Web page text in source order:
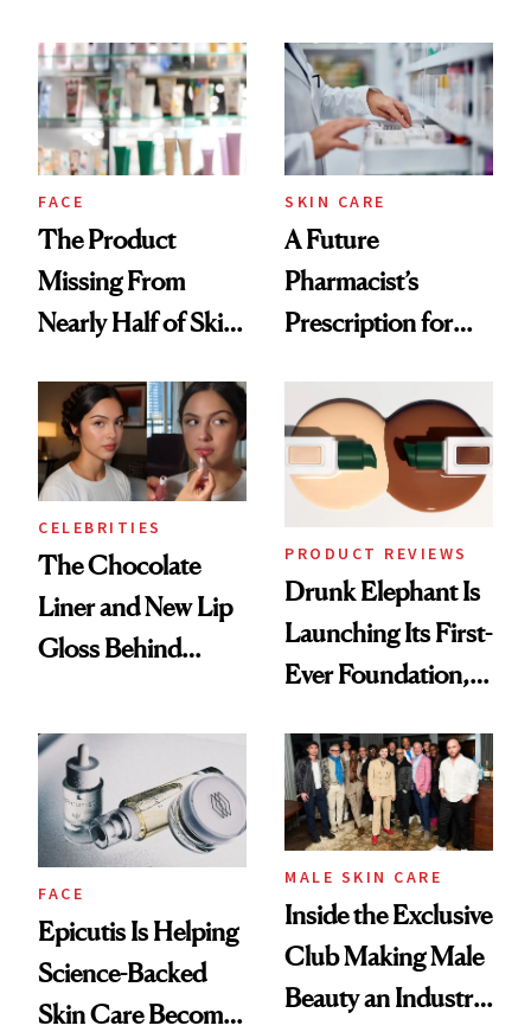
Urban Decay's
Ghosting Spray to
amika's Protector
Treatment
Common
FACE
The Product
Missing From
Nearly Half of Skin-
SKIN CARE
A Future
Pharmacist’s
Prescription for
CELEBRITIES
The Chocolate
Liner and New Lip
Gloss Behind
Ethereal
Lollapalooza Look
PRODUCT REVIEWS
Drunk Elephant Is
Launching Its First-
Ever Foundation,
Good
FACE
Epicutis Is Helping
Science-Backed
Skin Care Become
MALE SKIN CARE
Inside the Exclusive
Club Making Male
Beauty an Industry